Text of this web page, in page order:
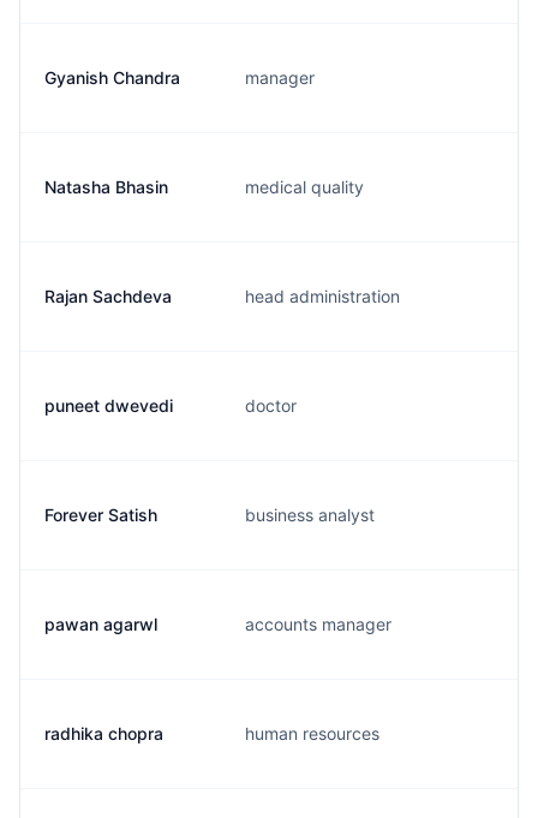
Gyanish Chandra manager
Natasha Bhasin medical quality
Rajan Sachdeva head administration
puneet dwevedi doctor
Forever Satish business analyst
pawan agarwl accounts manager
radhika chopra human resources